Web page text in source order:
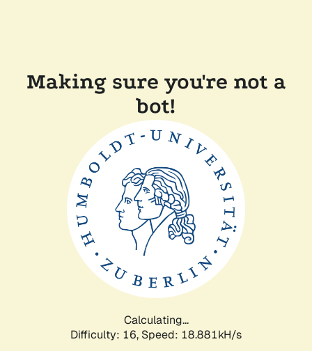
Making sure you're not a
bot!
Calculating...
Difficulty: 16, Speed: 18.881kH/s